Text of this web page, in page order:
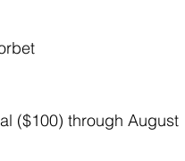
($100) through August